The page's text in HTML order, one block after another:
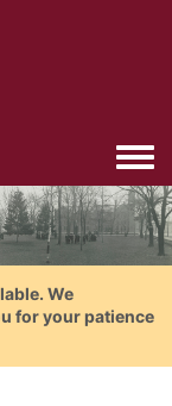
We
for your patience